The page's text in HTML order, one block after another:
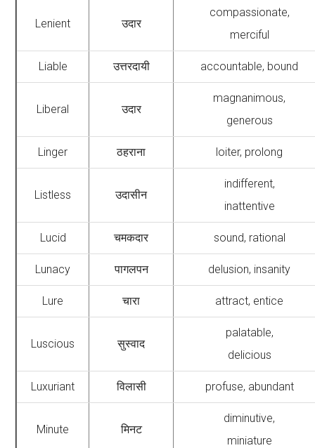
Lenient उदार
compassionate,
merciful
Liable उत्तरदायी accountable, bound
Liberal उदार
magnanimous,
generous
Linger ठहराना loiter, prolong
Listless उदासीन
indifferent,
inattentive
Lucid चमकदार sound, rational
Lunacy पागलपन delusion, insanity
Lure चारा attract, entice
Luscious सुस्वाद
palatable,
delicious
Luxuriant विलासी profuse, abundant
Minute मिनट
diminutive,
miniature